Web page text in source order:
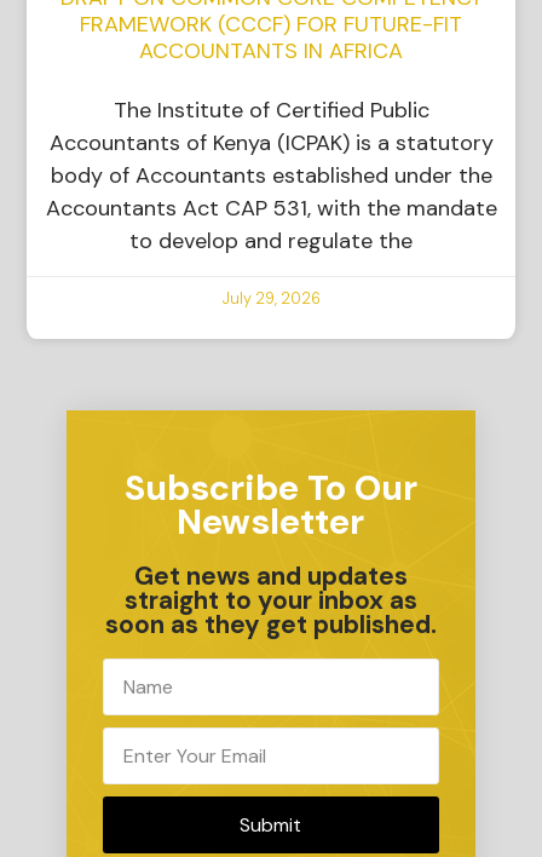
FRAMEWORK (CCCF) FOR FUTURE-FIT
ACCOUNTANTS IN AFRICA
The Institute of Certified Public
Accountants of Kenya (ICPAK) is a statutory
body of Accountants established under the
Accountants Act CAP 531, with the mandate
to develop and regulate the
July 29, 2026
Subscribe To Our
Newsletter
Get news and updates
straight to your inbox as
soon as they get published.
Submit